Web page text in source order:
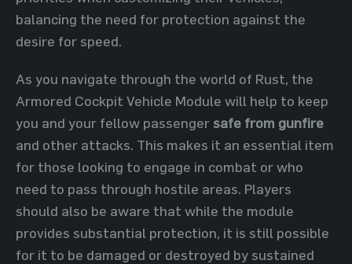
balancing the need for protection against the
desire for speed.
As you navigate through the world of Rust, the
Armored Cockpit Vehicle Module will help to keep
you and your fellow passengersafe from gunfire
and other attacks. This makes it an essential item
for those looking to engage in combat or who
need to pass through hostile areas. Players
should also be aware that while the module
provides substantial protection, it is still possible
for it to be damaged or destroyed by sustained